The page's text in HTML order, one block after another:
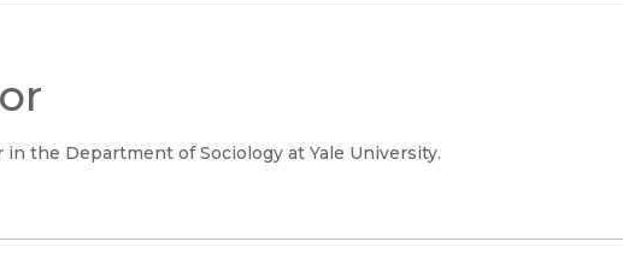
the Department of Sociology at Yale University.